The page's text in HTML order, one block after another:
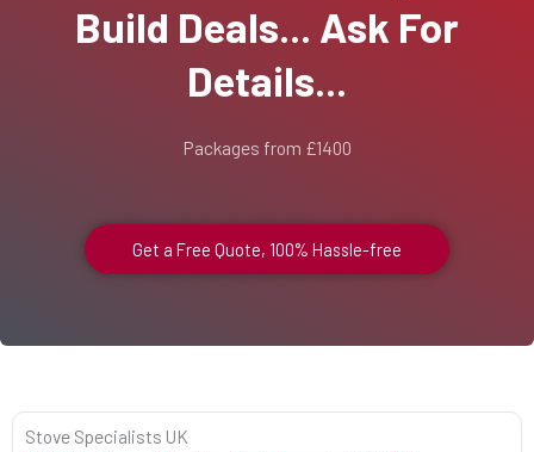
Build Deals... Ask For
Details...
Packages from £1400
Get a Free Quote, 100% Hassle-free
Stove Specialists UK